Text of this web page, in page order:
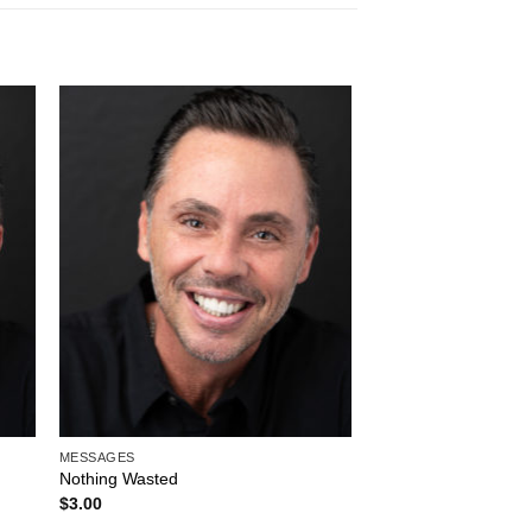
Add to
Wishlist
MESSAGES
Nothing Wasted
$3.00